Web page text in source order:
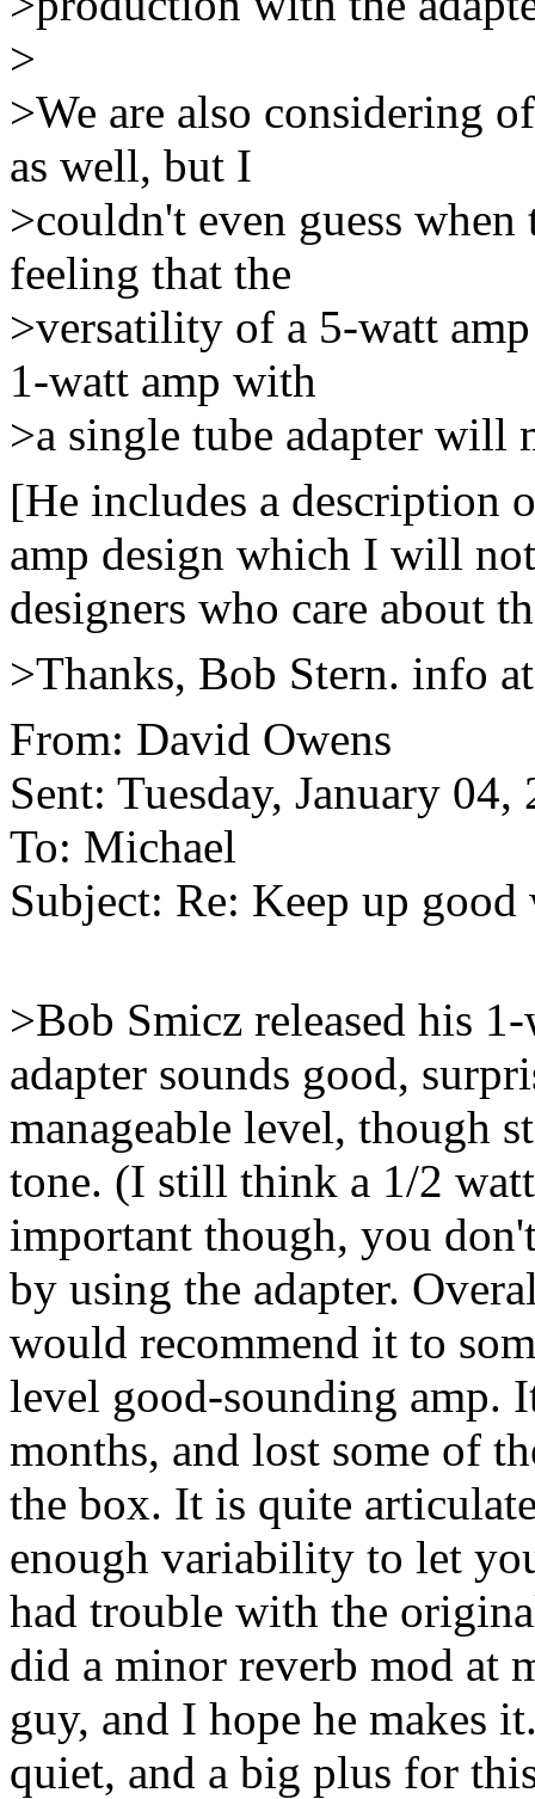
>
>We are also considering
as well, but I
>couldn't even guess
feeling that the
>versatility of a 5-watt
1-watt amp with
>a single tube adapter will
[He includes a description
amp design which I will
designers who care about
>Thanks, Bob Stern. info
From: David Owens
Sent: Tuesday, January
To: Michael
Subject: Re: Keep up
>Bob Smicz released his
adapter sounds good,
manageable level, though
tone. (I still think a 1/2
important though, you
by using the adapter.
would recommend it to
level good-sounding amp.
months, and lost some of
the box. It is quite
enough variability to let
had trouble with the
did a minor reverb mod at
guy, and I hope he makes
quiet, and a big plus for